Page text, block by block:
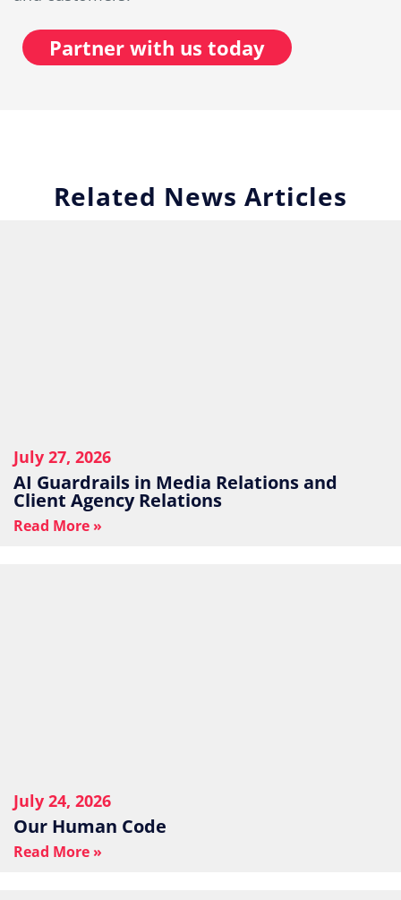
Partner with us today
Related News Articles
July 27, 2026
AI Guardrails in Media Relations and
Client Agency Relations
Read More »
July 24, 2026
Our Human Code
Read More »